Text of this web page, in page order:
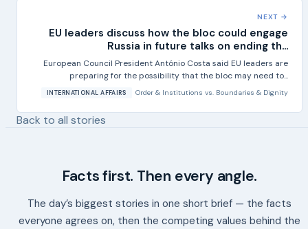
NEXT →
EU leaders discuss how the bloc could engage
Russia in future talks on ending th...
European Council President António Costa said EU leaders are
preparing for the possibility that the bloc may need to...
INTERNATIONAL AFFAIRS Order & Institutions vs. Boundaries & Dignity
Back to all stories
Facts first. Then every angle.
The day’s biggest stories in one short brief — the facts
everyone agrees on, then the competing values behind the